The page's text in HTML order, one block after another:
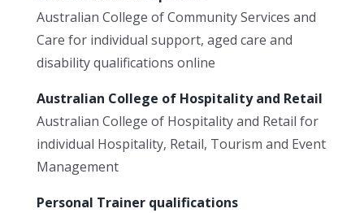
Australian College of Community Services and
Care for individual support, aged care and
disability qualifications online
Australian College of Hospitality and Retail
Australian College of Hospitality and Retail for
individual Hospitality, Retail, Tourism and Event
Management
Personal Trainer qualifications